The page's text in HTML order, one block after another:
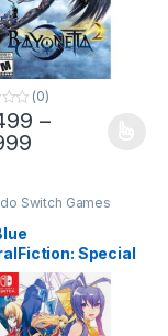
(0)
–
Price range:
has multiple
Switch Games
Special
| Nintendo
Game